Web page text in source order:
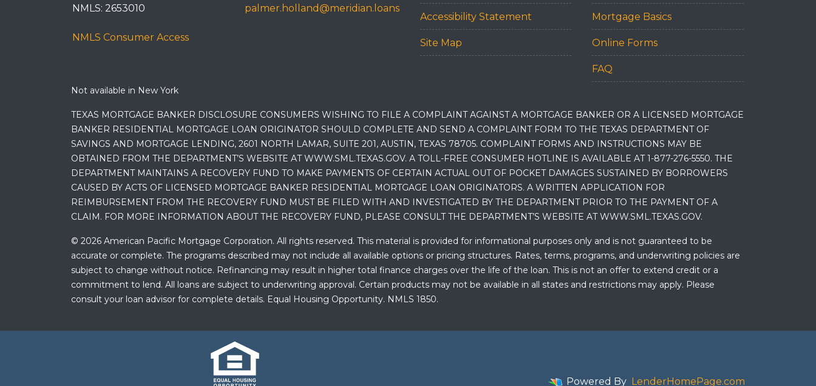
NMLS: 2653010
NMLS Consumer Access
palmer.holland@meridian.loans
Accessibility Statement
Site Map
Mortgage Basics
Online Forms
FAQ
Not available in New York
TEXAS MORTGAGE BANKER DISCLOSURE CONSUMERS WISHING TO FILE A COMPLAINT AGAINST A MORTGAGE BANKER OR A LICENSED MORTGAGE
BANKER RESIDENTIAL MORTGAGE LOAN ORIGINATOR SHOULD COMPLETE AND SEND A COMPLAINT FORM TO THE TEXAS DEPARTMENT OF
SAVINGS AND MORTGAGE LENDING, 2601 NORTH LAMAR, SUITE 201, AUSTIN, TEXAS 78705. COMPLAINT FORMS AND INSTRUCTIONS MAY BE
OBTAINED FROM THE DEPARTMENT’S WEBSITE AT WWW.SML.TEXAS.GOV. A TOLL-FREE CONSUMER HOTLINE IS AVAILABLE AT 1-877-276-5550. THE
DEPARTMENT MAINTAINS A RECOVERY FUND TO MAKE PAYMENTS OF CERTAIN ACTUAL OUT OF POCKET DAMAGES SUSTAINED BY BORROWERS
CAUSED BY ACTS OF LICENSED MORTGAGE BANKER RESIDENTIAL MORTGAGE LOAN ORIGINATORS. A WRITTEN APPLICATION FOR
REIMBURSEMENT FROM THE RECOVERY FUND MUST BE FILED WITH AND INVESTIGATED BY THE DEPARTMENT PRIOR TO THE PAYMENT OF A
CLAIM. FOR MORE INFORMATION ABOUT THE RECOVERY FUND, PLEASE CONSULT THE DEPARTMENT’S WEBSITE AT WWW.SML.TEXAS.GOV.
© 2026 American Pacific Mortgage Corporation. All rights reserved. This material is provided for informational purposes only and is not guaranteed to be
accurate or complete. The programs described may not include all available options or pricing structures. Rates, terms, programs, and underwriting policies are
subject to change without notice. Refinancing may result in higher total finance charges over the life of the loan. This is not an offer to extend credit or a
commitment to lend. All loans are subject to underwriting approval. Certain products may not be available in all states and restrictions may apply. Please
consult your loan advisor for complete details. Equal Housing Opportunity. NMLS 1850.
Powered By LenderHomePage.com